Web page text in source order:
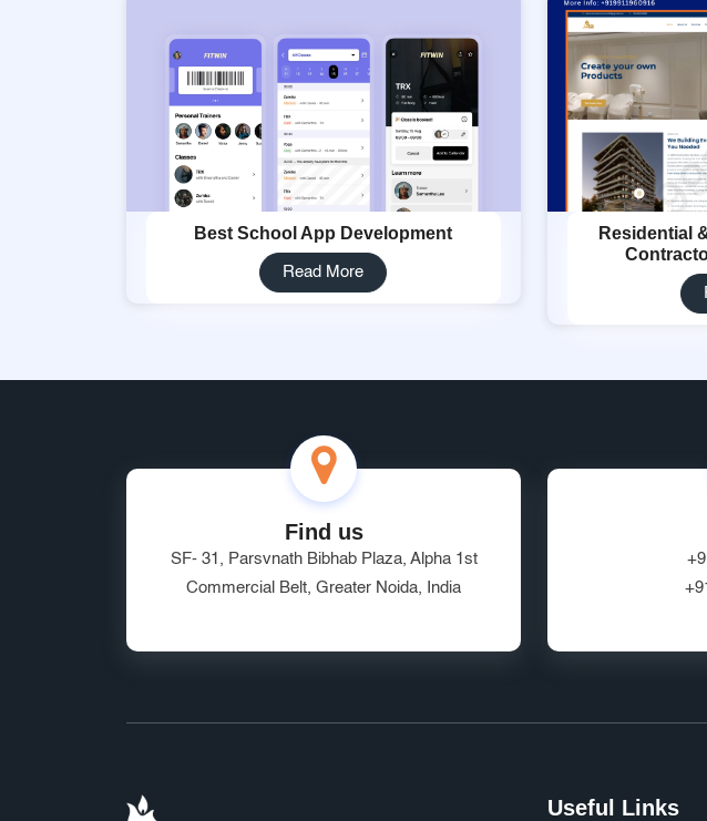
Best School App Development
Read More
Residential
Find us
SF- 31, Parsvnath Bibhab Plaza, Alpha 1st
Commercial Belt, Greater Noida, India
Useful Links